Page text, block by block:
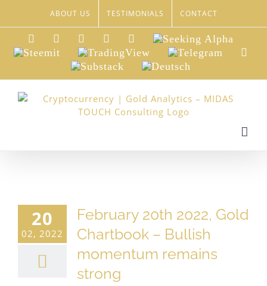
content
ABOUT US TESTIMONIALS CONTACT
LinkedInXing Facebook
TwitterYouTube
Seeking
Alpha
Steemit TradingView Telegram
Substack
Deutsch
20
02, 2022
February 20th 2022, Gold
Chartbook – Bullish
momentum remains
strong